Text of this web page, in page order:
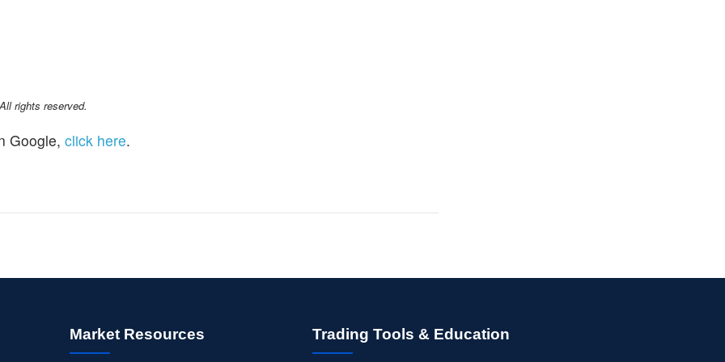
rights reserved.
Google, click here.
Market Resources Trading Tools & Education